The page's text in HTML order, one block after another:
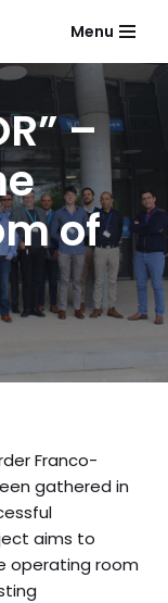
Menu
–
of
Franco-
gathered in
aims to
operating room